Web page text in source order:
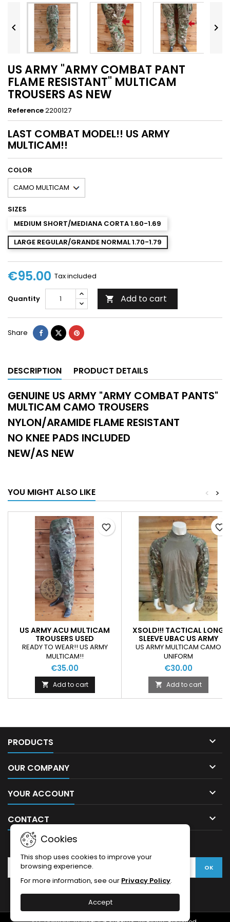
 
US ARMY "ARMY COMBAT PANT
FLAME RESISTANT" MULTICAM
TROUSERS AS NEW
Reference2200127
LAST COMBAT MODEL!! US ARMY
MULTICAM!!
COLOR
SIZES
MEDIUM SHORT/MEDIANA CORTA 1.60-1.69
LARGE REGULAR/GRANDE NORMAL 1.70-1.79
€95.00 Tax included
Quantity  Add to cart
Share
DESCRIPTION PRODUCT DETAILS
GENUINE US ARMY "ARMY COMBAT PANTS"
MULTICAM CAMO TROUSERS
NYLON/ARAMIDE FLAME RESISTANT
NO KNEE PADS INCLUDED
NEW/AS NEW
YOU MIGHT ALSO LIKE >
<
US ARMY ACU MULTICAM
TROUSERS USED
READY TO WEAR!! US ARMY
MULTICAM!!
€35.00
 Add to cart
favorite_border
XSOLD!!! TACTICAL LONG
SLEEVE UBAC US ARMY
MULTICAM CAMO USED
CONDITION
US ARMY MULTICAM CAMO
UNIFORM
€30.00
 Add to cart
favorite_border
PRODUCTS 
OUR COMPANY 
YOUR ACCOUNT 
CONTACT 
Cookies
This shop uses cookies to improve your
browsing experience.
For more information, see our Privacy Policy.
Accept